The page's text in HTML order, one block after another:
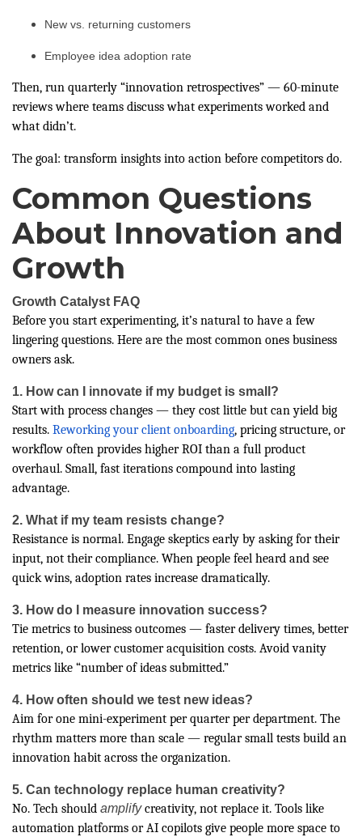
New vs. returning customers
Employee idea adoption rate
Then, run quarterly “innovation retrospectives” — 60-minute
reviews where teams discuss what experiments worked and
what didn’t.
The goal: transform insights into action before competitors do.
Common Questions
About Innovation and
Growth
Growth Catalyst FAQ
Before you start experimenting, it’s natural to have a few
lingering questions. Here are the most common ones business
owners ask.
1. How can I innovate if my budget is small?
Start with process changes — they cost little but can yield big
results. Reworking your client onboarding, pricing structure, or
workflow often provides higher ROI than a full product
overhaul. Small, fast iterations compound into lasting
advantage.
2. What if my team resists change?
Resistance is normal. Engage skeptics early by asking for their
input, not their compliance. When people feel heard and see
quick wins, adoption rates increase dramatically.
3. How do I measure innovation success?
Tie metrics to business outcomes — faster delivery times, better
retention, or lower customer acquisition costs. Avoid vanity
metrics like “number of ideas submitted.”
4. How often should we test new ideas?
Aim for one mini-experiment per quarter per department. The
rhythm matters more than scale — regular small tests build an
innovation habit across the organization.
5. Can technology replace human creativity?
No. Tech should amplifycreativity, not replace it. Tools like
automation platforms or AI copilots give people more space to